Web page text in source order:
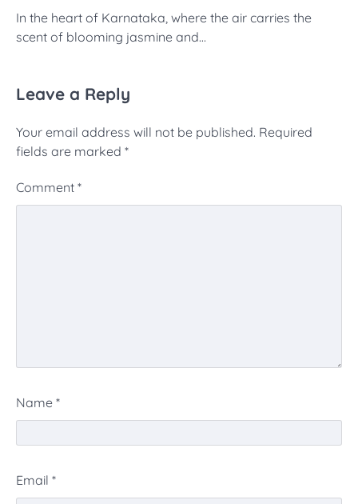
In the heart of Karnataka, where the air carries the
scent of blooming jasmine and…
Leave a Reply
Your email address will not be published. Required
fields are marked *
Comment *
Name *
Email *